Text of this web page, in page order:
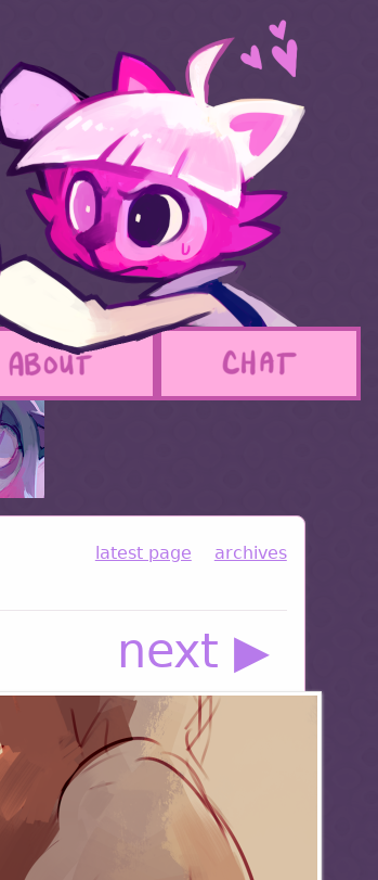
latest page archives
next ▶